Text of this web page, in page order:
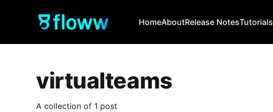
HomeAboutRelease NotesTutorials
virtualteams
A collection of 1 post